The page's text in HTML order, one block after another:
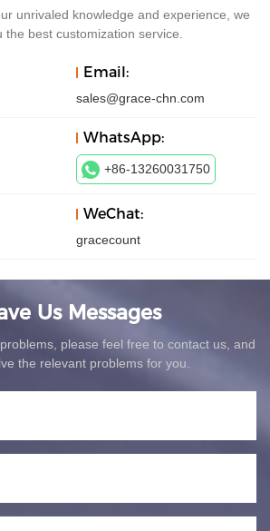
unrivaled knowledge and experience, we
the best customization service.
Email:
sales@grace-chn.com
WhatsApp:
+86-13260031750
WeChat:
gracecount
Us Messages
please feel free to contact us, and
the relevant problems for you.